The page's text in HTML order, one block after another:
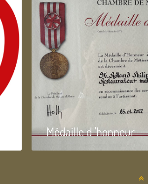
Médaille d 'honneur